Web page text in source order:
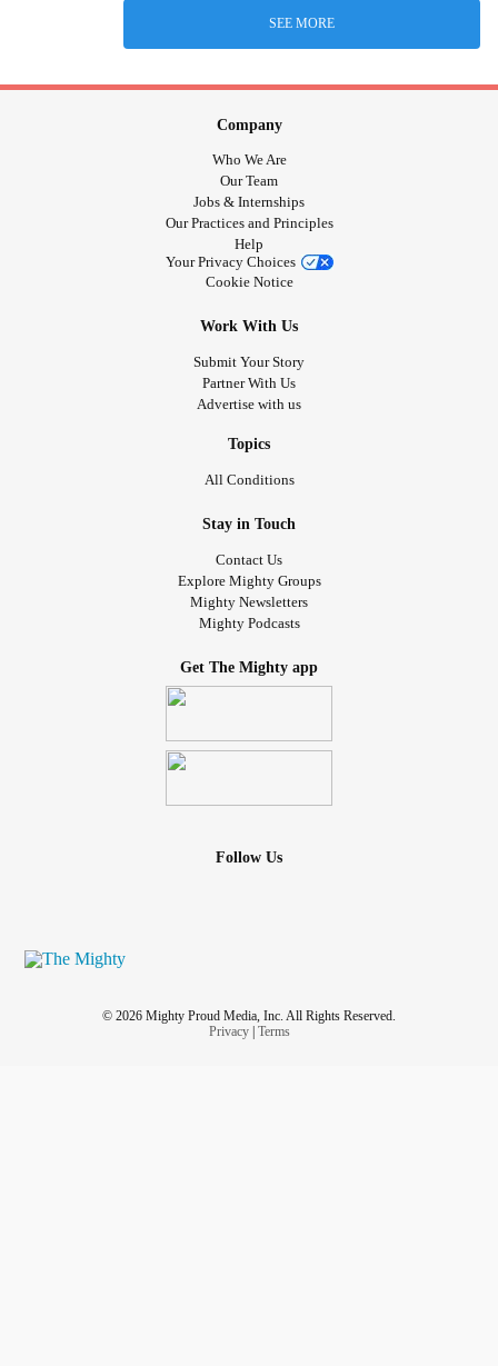
SEE MORE
Company
Who We Are
Our Team
Jobs & Internships
Our Practices and Principles
Help
Your Privacy Choices
Cookie Notice
Work With Us
Submit Your Story
Partner With Us
Advertise with us
Topics
All Conditions
Stay in Touch
Contact Us
Explore Mighty Groups
Mighty Newsletters
Mighty Podcasts
Get The Mighty app
Follow Us
© 2026 Mighty Proud Media, Inc. All Rights Reserved.
Privacy| Terms